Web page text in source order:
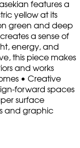
features a
yellow at its
green and deep
a sense of
energy, and
this piece makes
and works
• Creative
forward spaces
surface
and graphic